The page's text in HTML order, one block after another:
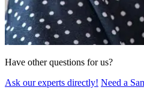
Have other questions for us?
Ask our experts directly! Need a